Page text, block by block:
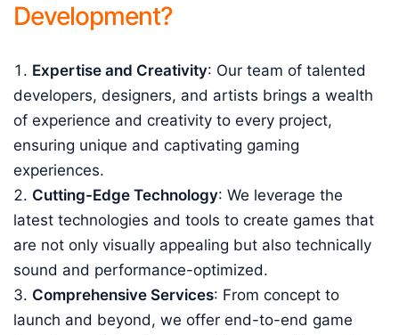
Development?
Expertise and Creativity: Our team of talented
developers, designers, and artists brings a wealth
of experience and creativity to every project,
ensuring unique and captivating gaming
experiences.
Cutting-Edge Technology: We leverage the
latest technologies and tools to create games that
are not only visually appealing but also technically
sound and performance-optimized.
Comprehensive Services: From concept to
launch and beyond, we offer end-to-end game